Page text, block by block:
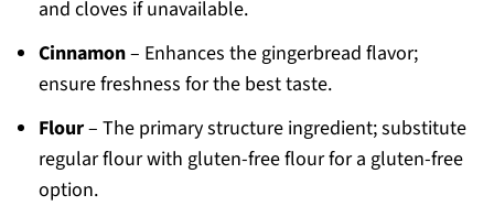
and cloves if unavailable.
Cinnamon– Enhances the gingerbread flavor;
ensure freshness for the best taste.
Flour– The primary structure ingredient; substitute
regular flour with gluten-free flour for a gluten-free
option.